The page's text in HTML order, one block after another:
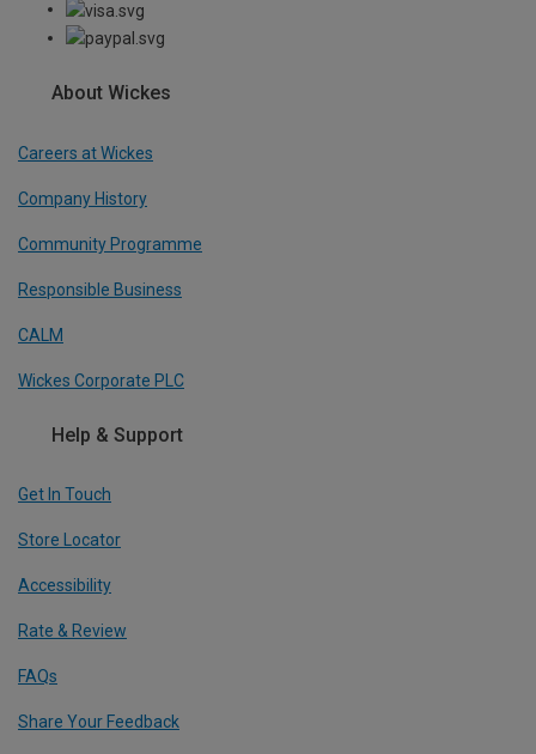
About Wickes
Careers at Wickes
Company History
Community Programme
Responsible Business
CALM
Wickes Corporate PLC
Help & Support
Get In Touch
Store Locator
Accessibility
Rate & Review
FAQs
Share Your Feedback